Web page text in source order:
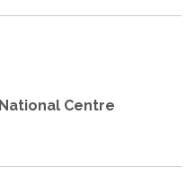
Centre